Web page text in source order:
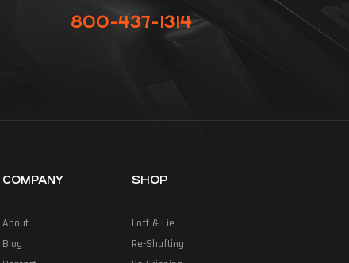
800-437-1314
COMPANY
About
Blog
SHOP
Loft & Lie
Re-Shafting